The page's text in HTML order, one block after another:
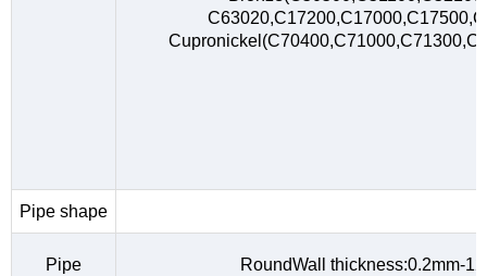
Pipe shape
Pipe
RoundWall thickness:0.2mm-